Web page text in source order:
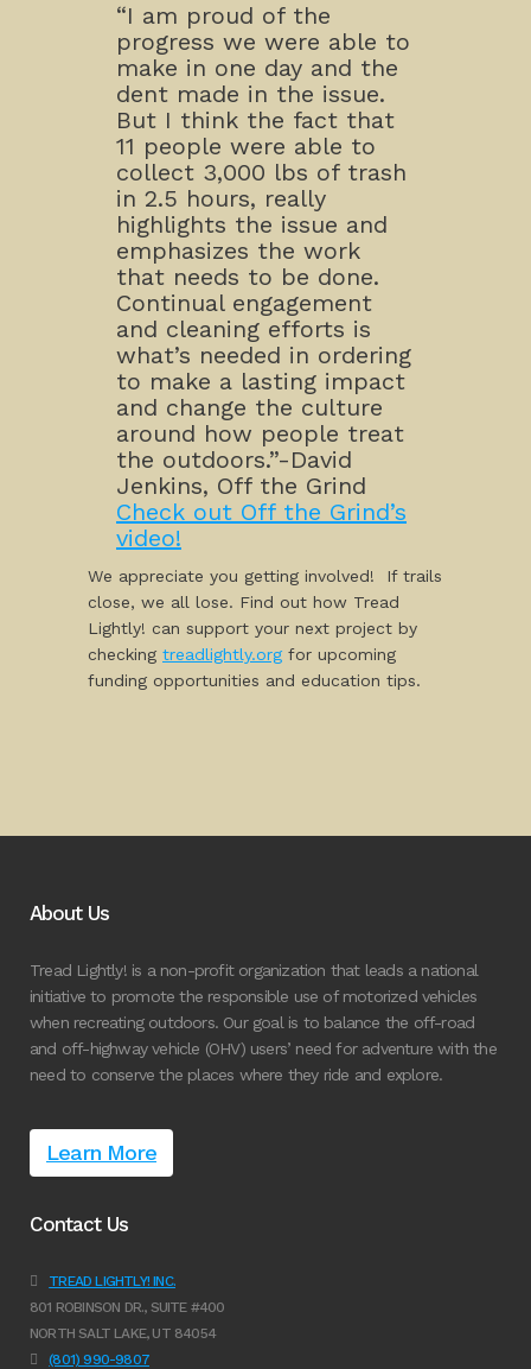
“I am proud of the
progress we were able to
make in one day and the
dent made in the issue.
But I think the fact that
11 people were able to
collect 3,000 lbs of trash
in 2.5 hours, really
highlights the issue and
emphasizes the work
that needs to be done.
Continual engagement
and cleaning efforts is
what’s needed in ordering
to make a lasting impact
and change the culture
around how people treat
the outdoors.”-David
Jenkins, Off the Grind
Check out Off the Grind’s
video!
We appreciate you getting involved! If trails
close, we all lose. Find out how Tread
Lightly! can support your next project by
checking treadlightly.org for upcoming
funding opportunities and education tips.
About Us
Tread Lightly! is a non-profit organization that leads a national
initiative to promote the responsible use of motorized vehicles
when recreating outdoors. Our goal is to balance the off-road
and off-highway vehicle (OHV) users’ need for adventure with the
need to conserve the places where they ride and explore.
Learn More
Contact Us
TREAD LIGHTLY! INC.
801 ROBINSON DR., SUITE #400
NORTH SALT LAKE, UT 84054
(801) 990-9807